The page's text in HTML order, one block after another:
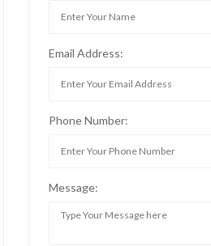
Email Address:
Phone Number:
Message: